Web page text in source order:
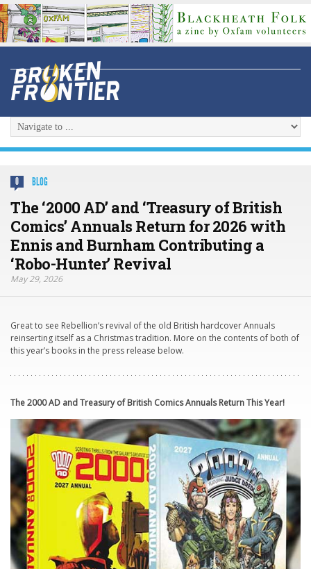
0 BLOG
The ‘2000 AD’ and ‘Treasury of British
Comics’ Annuals Return for 2026 with
Ennis and Burnham Contributing a
‘Robo-Hunter’ Revival
May 29, 2026
Great to see Rebellion’s revival of the old British hardcover Annuals
reinserting itself as a Christmas tradition. More on the contents of both of
this year’s books in the press release below.
The 2000 AD andTreasuryof British Comics Annuals Return This Year!